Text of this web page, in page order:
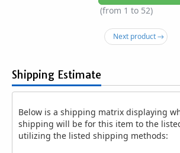
(from 1 to 52)
Next product →
Shipping Estimate
Below is a shipping matrix displaying
shipping will be for this item to the
utilizing the listed shipping methods: